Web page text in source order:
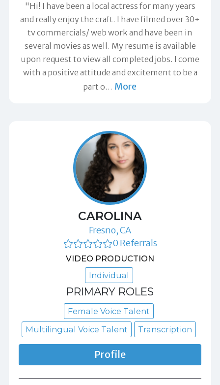
"Hi! I have been a local actress for many years
and really enjoy the craft. I have filmed over 30+
tv commercials/ web work and have been in
several movies as well. My resume is available
upon request to view all completed jobs. I come
with a positive attitude and excitement to be a
part o… More
CAROLINA
Fresno, CA
0 Referrals
VIDEO PRODUCTION
Individual
PRIMARY ROLES
Female Voice Talent
Multilingual Voice Talent
Transcription
Profile